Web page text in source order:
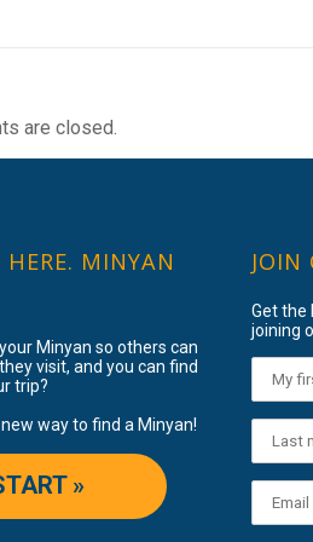
are closed.
MINYAN
Minyan so others can
visit, and you can find
trip?
way to find a Minyan!
»
JOIN
Get the
joining